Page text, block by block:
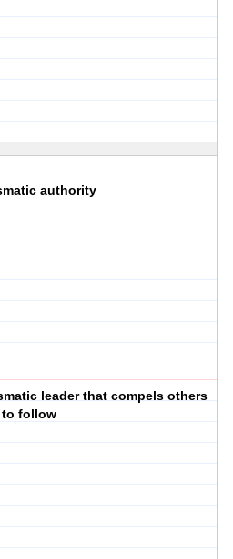
authority
leader that compels others
to follow